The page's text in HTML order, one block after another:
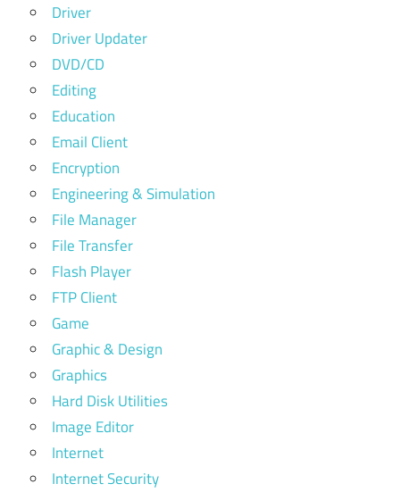
Driver
Driver Updater
DVD/CD
Editing
Education
Email Client
Encryption
Engineering & Simulation
File Manager
File Transfer
Flash Player
FTP Client
Game
Graphic & Design
Graphics
Hard Disk Utilities
Image Editor
Internet
Internet Security